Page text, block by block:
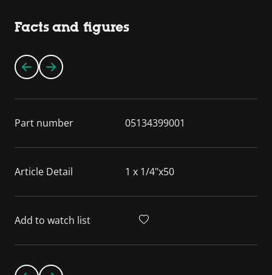
Facts and figures
Part number 05134399001
Article Detail 1 x 1/4"x50
Add to watch list